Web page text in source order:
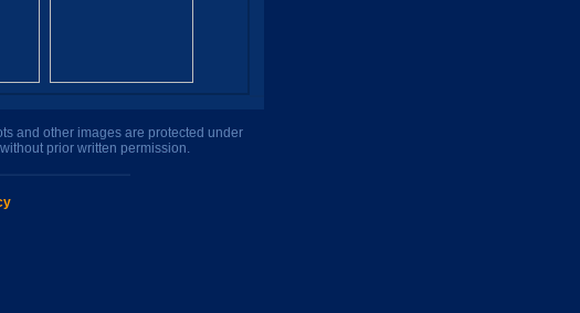
and other images are protected under
prior written permission.